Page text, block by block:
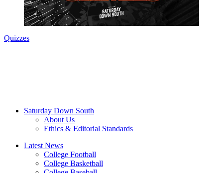
Quizzes
Saturday Down South
About Us
Ethics & Editorial Standards
Latest News
College Football
College Basketball